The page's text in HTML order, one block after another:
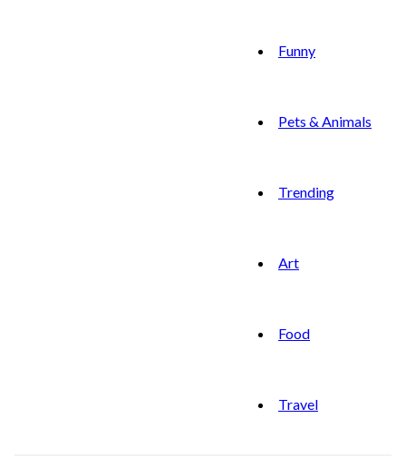
Funny
Pets & Animals
Trending
Art
Food
Travel